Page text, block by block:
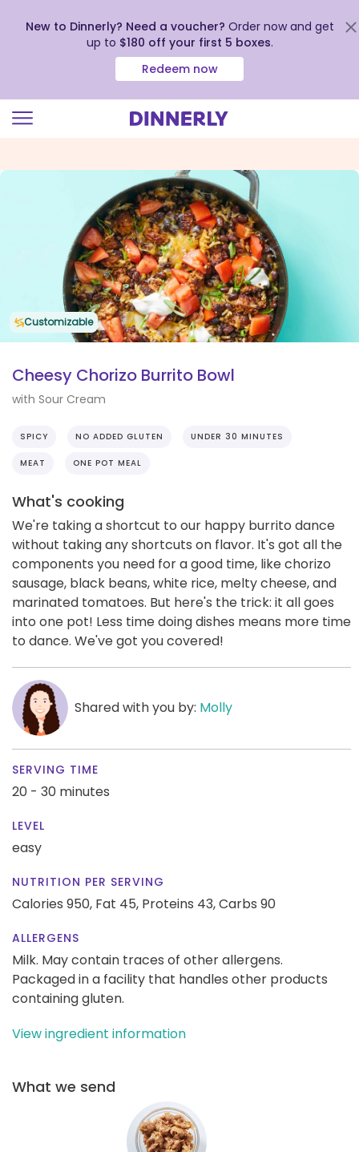
view
New to Dinnerly? Need a voucher? Order now and get
up to $180 off your first 5 boxes.
Redeem now
Customizable
Cheesy Chorizo Burrito Bowl
with Sour Cream
SPICY NO ADDED GLUTEN UNDER 30 MINUTES
MEAT ONE POT MEAL
What's cooking
We're taking a shortcut to our happy burrito dance
without taking any shortcuts on flavor. It's got all the
components you need for a good time, like chorizo
sausage, black beans, white rice, melty cheese, and
marinated tomatoes. But here's the trick: it all goes
into one pot! Less time doing dishes means more time
to dance. We've got you covered!
Shared with you by: Molly
SERVING TIME
20 - 30 minutes
LEVEL
easy
NUTRITION PER SERVING
Calories 950, Fat 45, Proteins 43,Carbs 90
ALLERGENS
Milk. May contain traces of other allergens.
Packaged in a facility that handles other products
containing gluten.
View ingredient information
What we send